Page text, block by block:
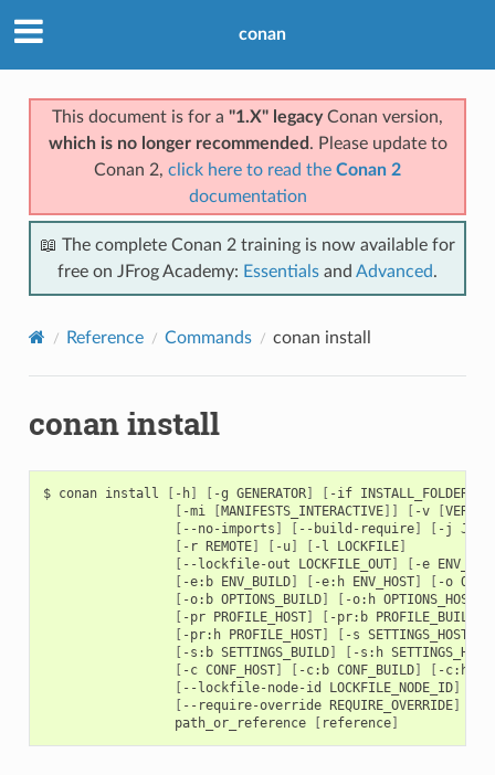
conan
This document is for a "1.X" legacyConan version,
which is no longer recommended . Please update to
Conan 2, click here to read the Conan 2
documentation
📖 The complete Conan 2 training is now available for
free on JFrog Academy: Essentials and Advanced.
Reference Commands conan install
conan install
$ conan install [ -h] [ -g GENERATOR] [ -if INSTALL_FOLDER
[ -mi [MANIFESTS_INTERACTIVE]] [ -v [VERIFY
[ --no-imports ] [ --build-require] [ -j JSON
[ -r REMOTE] [ -u] [ -l LOCKFILE]
[ --lockfile-out LOCKFILE_OUT] [ -e
[ -e:b ENV_BUILD] [ -e:h ENV_HOST] [ -o
[ -o:b OPTIONS_BUILD] [ -o:h OPTIONS_HOST
[ -pr PROFILE_HOST] [ -pr:b PROFILE_BUILD
[ -pr:h PROFILE_HOST] [ -s SETTINGS_HOST
[ -s:b SETTINGS_BUILD] [ -s:h SETTINGS_HOST
[ -c CONF_HOST] [ -c:b CONF_BUILD] [ -c:h
[ --lockfile-node-id LOCKFILE_NODE_ID]
[ --require-override REQUIRE_OVERRIDE]
path_or_reference
[ reference]